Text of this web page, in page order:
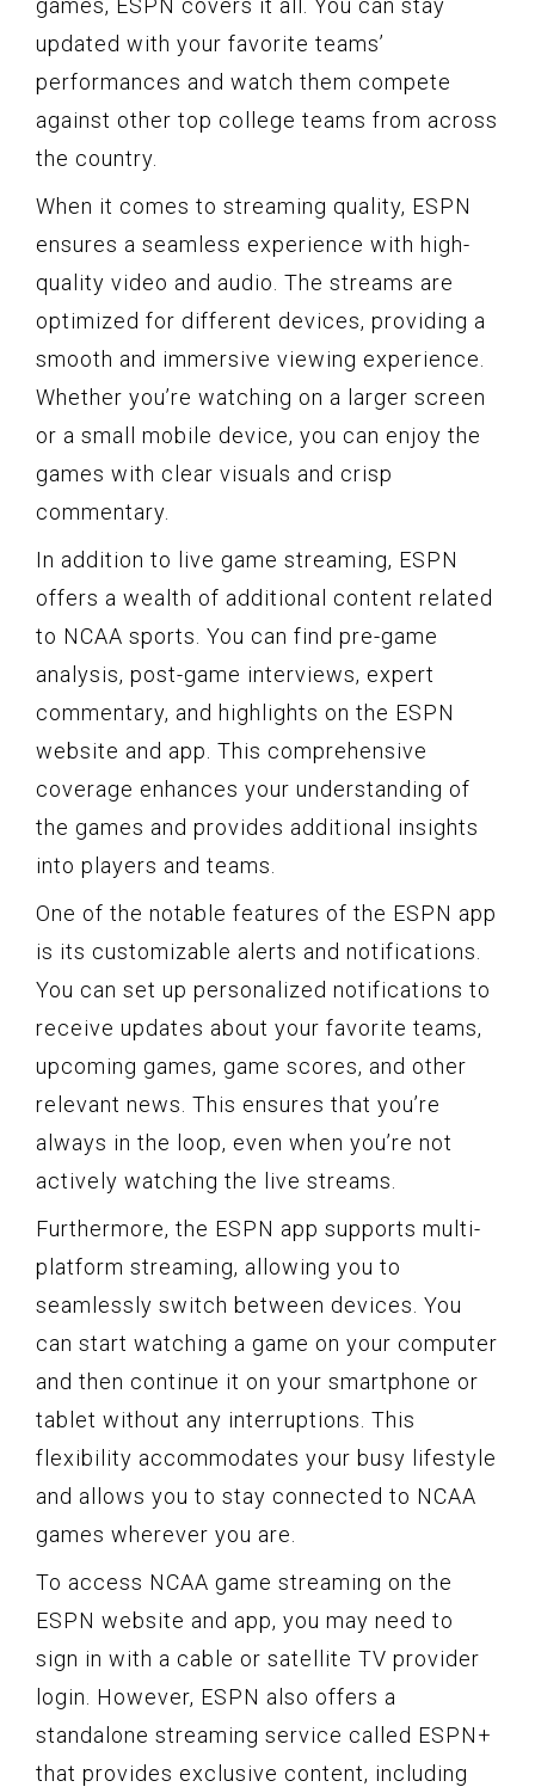
games, ESPN covers it all. You can stay
updated with your favorite teams’
performances and watch them compete
against other top college teams from across
the country.
When it comes to streaming quality, ESPN
ensures a seamless experience with high-
quality video and audio. The streams are
optimized for different devices, providing a
smooth and immersive viewing experience.
Whether you’re watching on a larger screen
or a small mobile device, you can enjoy the
games with clear visuals and crisp
commentary.
In addition to live game streaming, ESPN
offers a wealth of additional content related
to NCAA sports. You can find pre-game
analysis, post-game interviews, expert
commentary, and highlights on the ESPN
website and app. This comprehensive
coverage enhances your understanding of
the games and provides additional insights
into players and teams.
One of the notable features of the ESPN app
is its customizable alerts and notifications.
You can set up personalized notifications to
receive updates about your favorite teams,
upcoming games, game scores, and other
relevant news. This ensures that you’re
always in the loop, even when you’re not
actively watching the live streams.
Furthermore, the ESPN app supports multi-
platform streaming, allowing you to
seamlessly switch between devices. You
can start watching a game on your computer
and then continue it on your smartphone or
tablet without any interruptions. This
flexibility accommodates your busy lifestyle
and allows you to stay connected to NCAA
games wherever you are.
To access NCAA game streaming on the
ESPN website and app, you may need to
sign in with a cable or satellite TV provider
login. However, ESPN also offers a
standalone streaming service called ESPN+
that provides exclusive content, including